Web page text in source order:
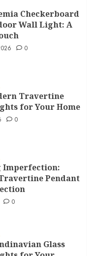
Checkerboard
Wall Light: A
0
Travertine
for Your Home
0
Imperfection:
Pendant
0
Glass